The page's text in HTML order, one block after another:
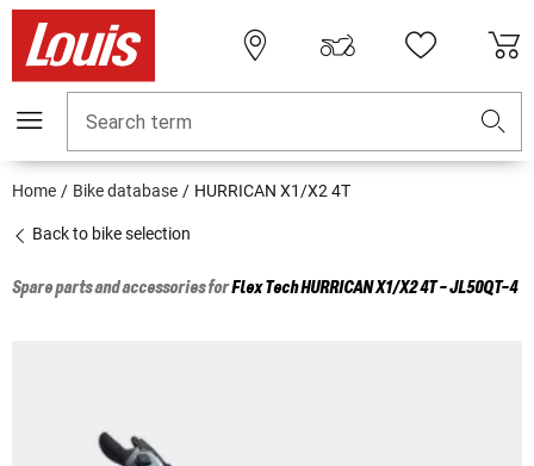
Search term
Home Bike database HURRICAN X1/X2 4T
Back to bike selection
Spare parts and accessories forFlex TechHURRICAN X1/X2 4T - JL50QT-4